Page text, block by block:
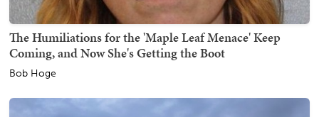
The Humiliations for the 'Maple Leaf Menace' Keep
Coming, and Now She's Getting the Boot
Bob Hoge